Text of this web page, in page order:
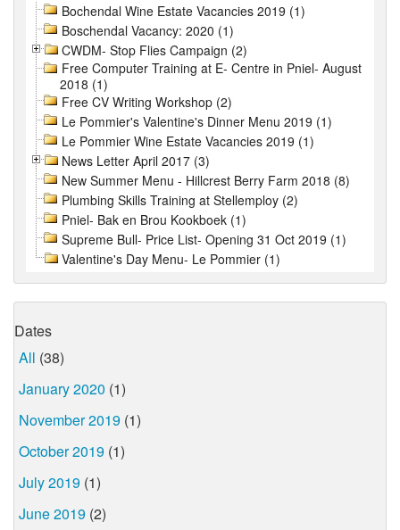
Bochendal Wine Estate Vacancies 2019 (1)
Boschendal Vacancy: 2020 (1)
CWDM- Stop Flies Campaign (2)
Free Computer Training at E- Centre in Pniel- August
2018 (1)
Free CV Writing Workshop (2)
Le Pommier's Valentine's Dinner Menu 2019 (1)
Le Pommier Wine Estate Vacancies 2019 (1)
News Letter April 2017 (3)
New Summer Menu - Hillcrest Berry Farm 2018 (8)
Plumbing Skills Training at Stellemploy (2)
Pniel- Bak en Brou Kookboek (1)
Supreme Bull- Price List- Opening 31 Oct 2019 (1)
Valentine's Day Menu- Le Pommier (1)
Dates
All (38)
January 2020 (1)
November 2019 (1)
October 2019 (1)
July 2019 (1)
June 2019 (2)